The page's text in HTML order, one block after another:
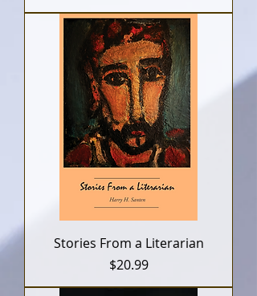
Stories From a Literarian
Price
$20.99